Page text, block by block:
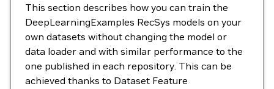
This section describes how you can train the
DeepLearningExamples RecSys models on your
own datasets without changing the model or
data loader and with similar performance to the
one published in each repository. This can be
achieved thanks to Dataset Feature